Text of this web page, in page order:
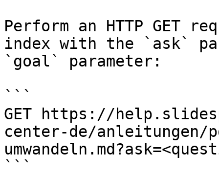
Perform an HTTP GET
index with the `ask`
`goal` parameter:
```
GET https://
center-de/anleitungen/
```